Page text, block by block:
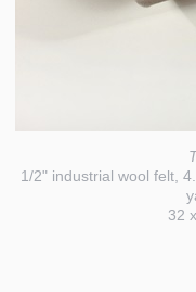
1/2" industrial wool felt,
32